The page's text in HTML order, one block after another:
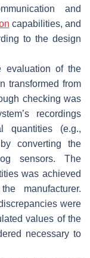
and
capabilities, and
to the design
evaluation of the
transformed from
checking was
recordings
quantities (e.g.,
converting the
sensors. The
was achieved
manufacturer.
were
values of the
necessary to